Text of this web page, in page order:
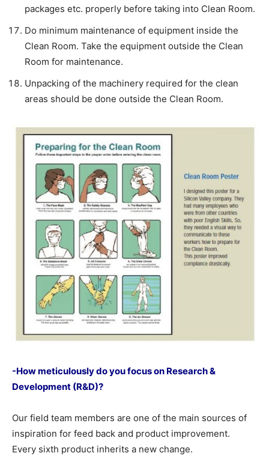
packages etc. properly before taking into Clean Room.
Do minimum maintenance of equipment inside the
Clean Room. Take the equipment outside the Clean
Room for maintenance.
Unpacking of the machinery required for the clean
areas should be done outside the Clean Room.
-How meticulously do you focus on Research &
Development (R&D)?
Our field team members are one of the main sources of
inspiration for feed back and product improvement.
Every sixth product inherits a new change.